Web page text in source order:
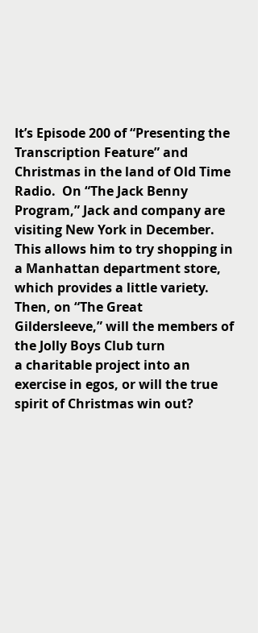
It’s Episode 200 of “Presenting the
Transcription Feature” and
Christmas in the land of Old Time
Radio.  On “The Jack Benny
Program,” Jack and company are
visiting New York in December.
This allows him to try shopping in
a Manhattan department store,
which provides a little variety.
Then, on “The Great
Gildersleeve,” will the members of
the Jolly Boys Club turn
a charitable project into an
exercise in egos, or will the true
spirit of Christmas win out?